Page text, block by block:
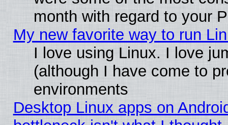
month with regard to your
My new favorite way to run
I love using Linux. I love
(although I have come to
environments
Desktop Linux apps on